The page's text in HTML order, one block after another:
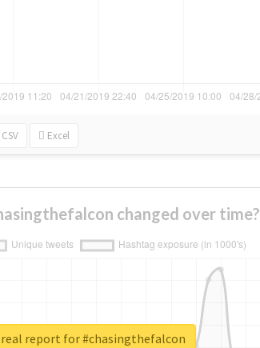
CSV Excel
changed over time?
report for #chasingthefalcon